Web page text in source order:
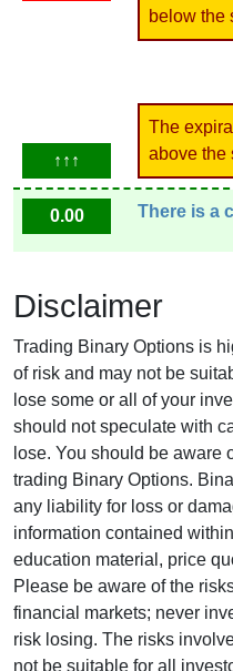
below the
↑↑↑
The
above the
0.00 There is a
Disclaimer
Trading Binary Options is
of risk and may not be
lose some or all of your
should not speculate with
lose. You should be aware
trading Binary Options.
any liability for loss or
information contained
education material, price
Please be aware of the
financial markets; never
risk losing. The risks
not be suitable for all